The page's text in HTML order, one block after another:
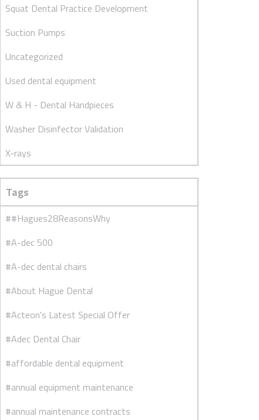
Squat Dental Practice Development
Suction Pumps
Uncategorized
Used dental equipment
W & H - Dental Handpieces
Washer Disinfector Validation
X-rays
Tags
##Hagues28ReasonsWhy
#A-dec 500
#A-dec dental chairs
#About Hague Dental
#Acteon's Latest Special Offer
#Adec Dental Chair
#affordable dental equipment
#annual equipment maintenance
#annual maintenance contracts